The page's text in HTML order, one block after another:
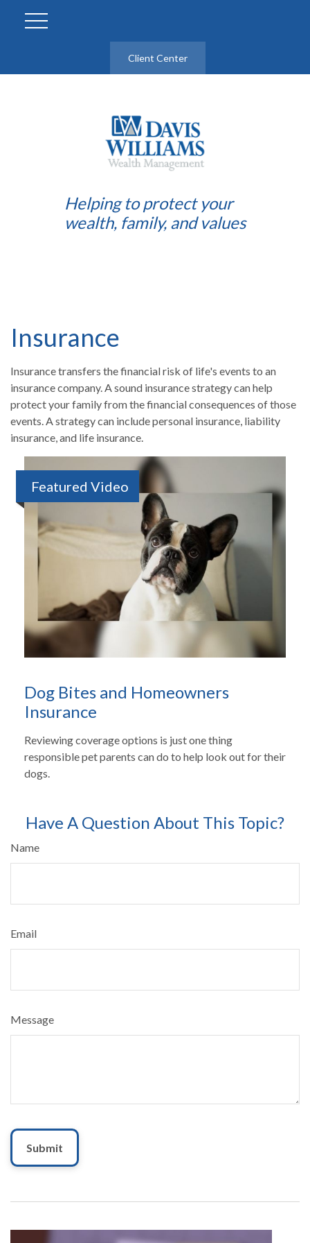
Client Center
Helping to protect your
wealth, family, and values
Insurance
Insurance transfers the financial risk of life's events to an
insurance company. A sound insurance strategy can help
protect your family from the financial consequences of those
events. A strategy can include personal insurance, liability
insurance, and life insurance.
Featured Video
Dog Bites and Homeowners
Insurance
Reviewing coverage options is just one thing
responsible pet parents can do to help look out for their
dogs.
Have A Question About This Topic?
Name
Email
Message